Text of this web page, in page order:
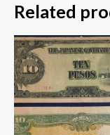
Related